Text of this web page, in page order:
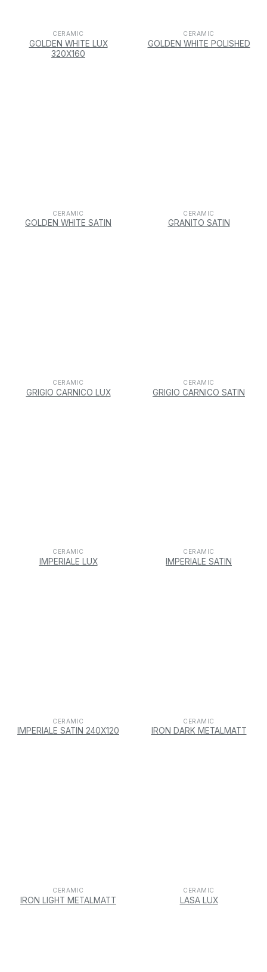
CERAMIC
GOLDEN WHITE LUX
320X160
CERAMIC
GOLDEN WHITE POLISHED
CERAMIC
GOLDEN WHITE SATIN
CERAMIC
GRANITO SATIN
CERAMIC
GRIGIO CARNICO LUX
CERAMIC
GRIGIO CARNICO SATIN
CERAMIC
IMPERIALE LUX
CERAMIC
IMPERIALE SATIN
CERAMIC
IMPERIALE SATIN 240X120
CERAMIC
IRON DARK METALMATT
CERAMIC
IRON LIGHT METALMATT
CERAMIC
LASA LUX